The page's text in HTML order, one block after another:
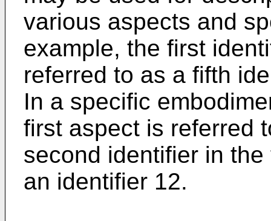
various aspects and
example, the first
referred to as a fifth
In a specific
first aspect is referred
second identifier in
an identifier 12.